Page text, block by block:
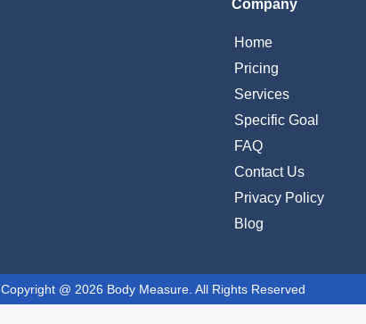
Company
Home
Pricing
Services
Specific Goal
FAQ
Contact Us
Privacy Policy
Blog
Copyright @ 2026 Body Measure. All Rights Reserved